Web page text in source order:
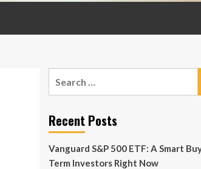
Recent Posts
Vanguard S&P 500 ETF: A Smart
Term Investors Right Now